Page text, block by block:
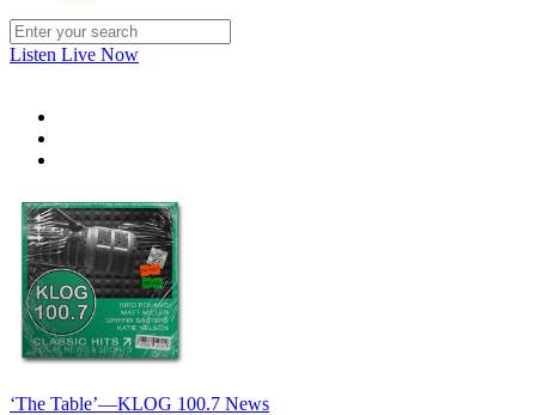
Listen Live Now
‘The Table’—KLOG 100.7 News